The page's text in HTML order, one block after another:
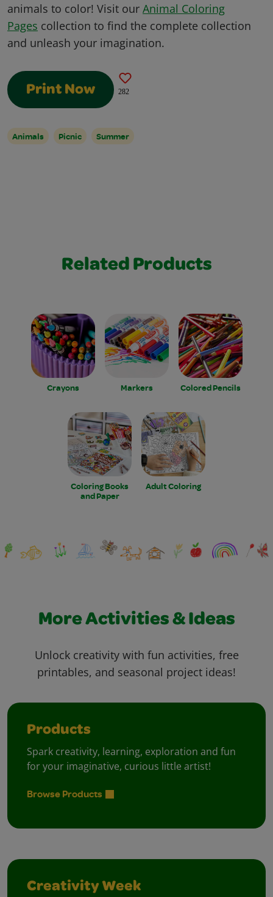
animals to color! Visit our Animal Coloring
Pages collection to find the complete collection
and unleash your imagination.
Print Now 282
Animals Picnic Summer
Related Products
Crayons Markers Colored Pencils
Coloring Books
and Paper
Adult Coloring
More Activities & Ideas
Unlock creativity with fun activities, free
printables, and seasonal project ideas!
Products
Spark creativity, learning, exploration and fun
for your imaginative, curious little artist!
Browse Products
Creativity Week